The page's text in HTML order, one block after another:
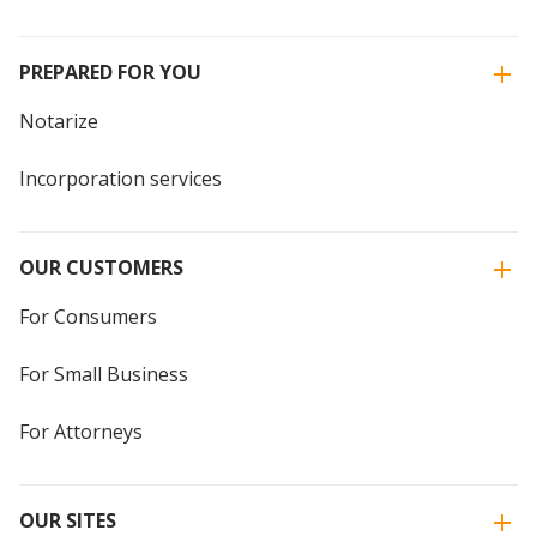
PREPARED FOR YOU
Notarize
Incorporation services
OUR CUSTOMERS
For Consumers
For Small Business
For Attorneys
OUR SITES